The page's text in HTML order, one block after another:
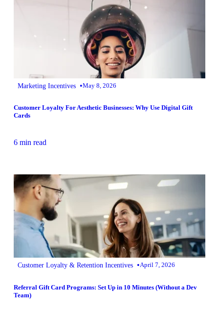
Marketing Incentives •May 8, 2026
Customer Loyalty For Aesthetic Businesses: Why Use Digital Gift
Cards
6 min read
Customer Loyalty & Retention Incentives •April 7, 2026
Referral Gift Card Programs: Set Up in 10 Minutes (Without a Dev
Team)